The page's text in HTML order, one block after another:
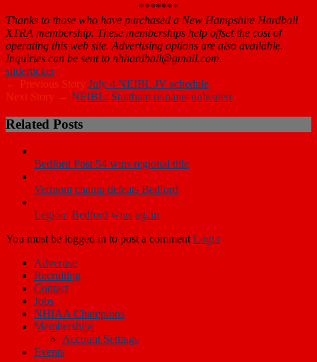
*******
Thanks to those who have purchased a New Hampshire Hardball
XTRA membership. These memberships help offset the cost of
operating this web site. Advertising options are also available.
Inquiries can be sent to nhhardball@gmail.com.
sliderticker
← Previous Story July 4 NEIBL JV schedule
Next Story → NEIBL: Stratham remains unbeaten
Related Posts
Bedford Post 54 wins regional title
Vermont champ defeats Bedford
Legion: Bedford wins again
You must be logged in to post a comment Login
Advertise
Recruiting
Contact
Jobs
NHIAA Champions
Memberships
Account Settings
Events